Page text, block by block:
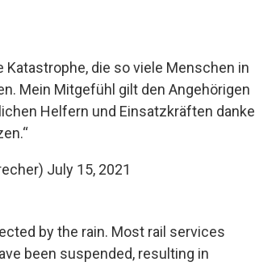
Katastrophe, die so viele Menschen in
Mein Mitgefühl gilt den Angehörigen
Helfern und Einsatzkräften danke
July 15, 2021
by the rain. Most rail services
been suspended, resulting in